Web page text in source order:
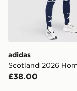
adidas
Scotland 2026
£38.00